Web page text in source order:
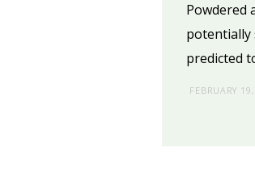
Powdered
potentially
predicted
FEBRUARY